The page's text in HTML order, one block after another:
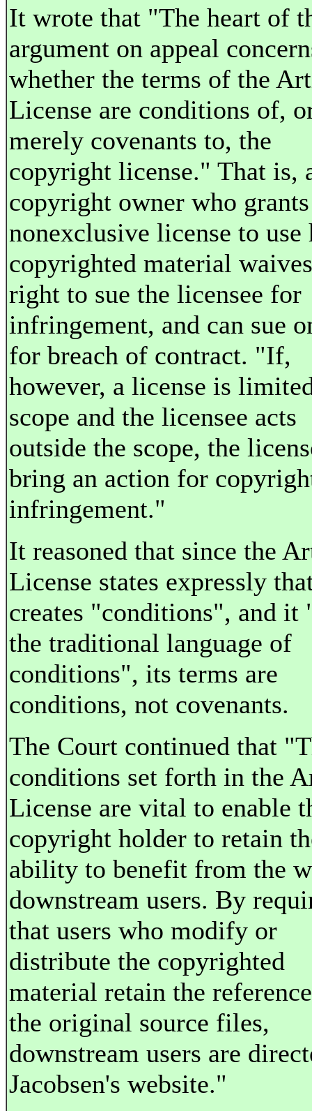
It wrote that "The heart of
argument on appeal
whether the terms of the
License are conditions of,
merely covenants to, the
copyright license." That is,
copyright owner who
nonexclusive license to use
copyrighted material
right to sue the licensee for
infringement, and can sue
for breach of contract. "If,
however, a license is
scope and the licensee acts
outside the scope, the
bring an action for
infringement."
It reasoned that since the
License states expressly
creates "conditions", and it
the traditional language of
conditions", its terms are
conditions, not covenants.
The Court continued that
conditions set forth in the
License are vital to enable
copyright holder to retain
ability to benefit from the
downstream users. By
that users who modify or
distribute the copyrighted
material retain the
the original source files,
downstream users are
Jacobsen's website."